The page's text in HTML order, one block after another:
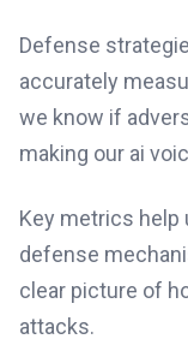
Defense
accurately
we know if
making our ai
Key metrics help
defense
clear picture of
attacks.